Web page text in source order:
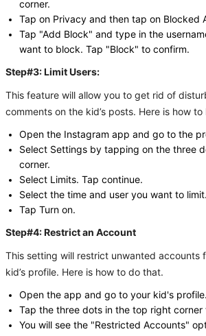
corner.
Tap on Privacy and then tap on Blocked
Tap "Add Block" and type in the
want to block. Tap "Block" to confirm.
Step#3: Limit Users:
This feature will allow you to get rid of
comments on the kid’s posts. Here is how to
Open the Instagram app and go to the
Select Settings by tapping on the three
corner.
Select Limits. Tap continue.
Select the time and user you want to limit.
Tap Turn on.
Step#4: Restrict an Account
This setting will restrict unwanted accounts
kid’s profile. Here is how to do that.
Open the app and go to your kid's profile.
Tap the three dots in the top right corner
You will see the "Restricted Accounts"